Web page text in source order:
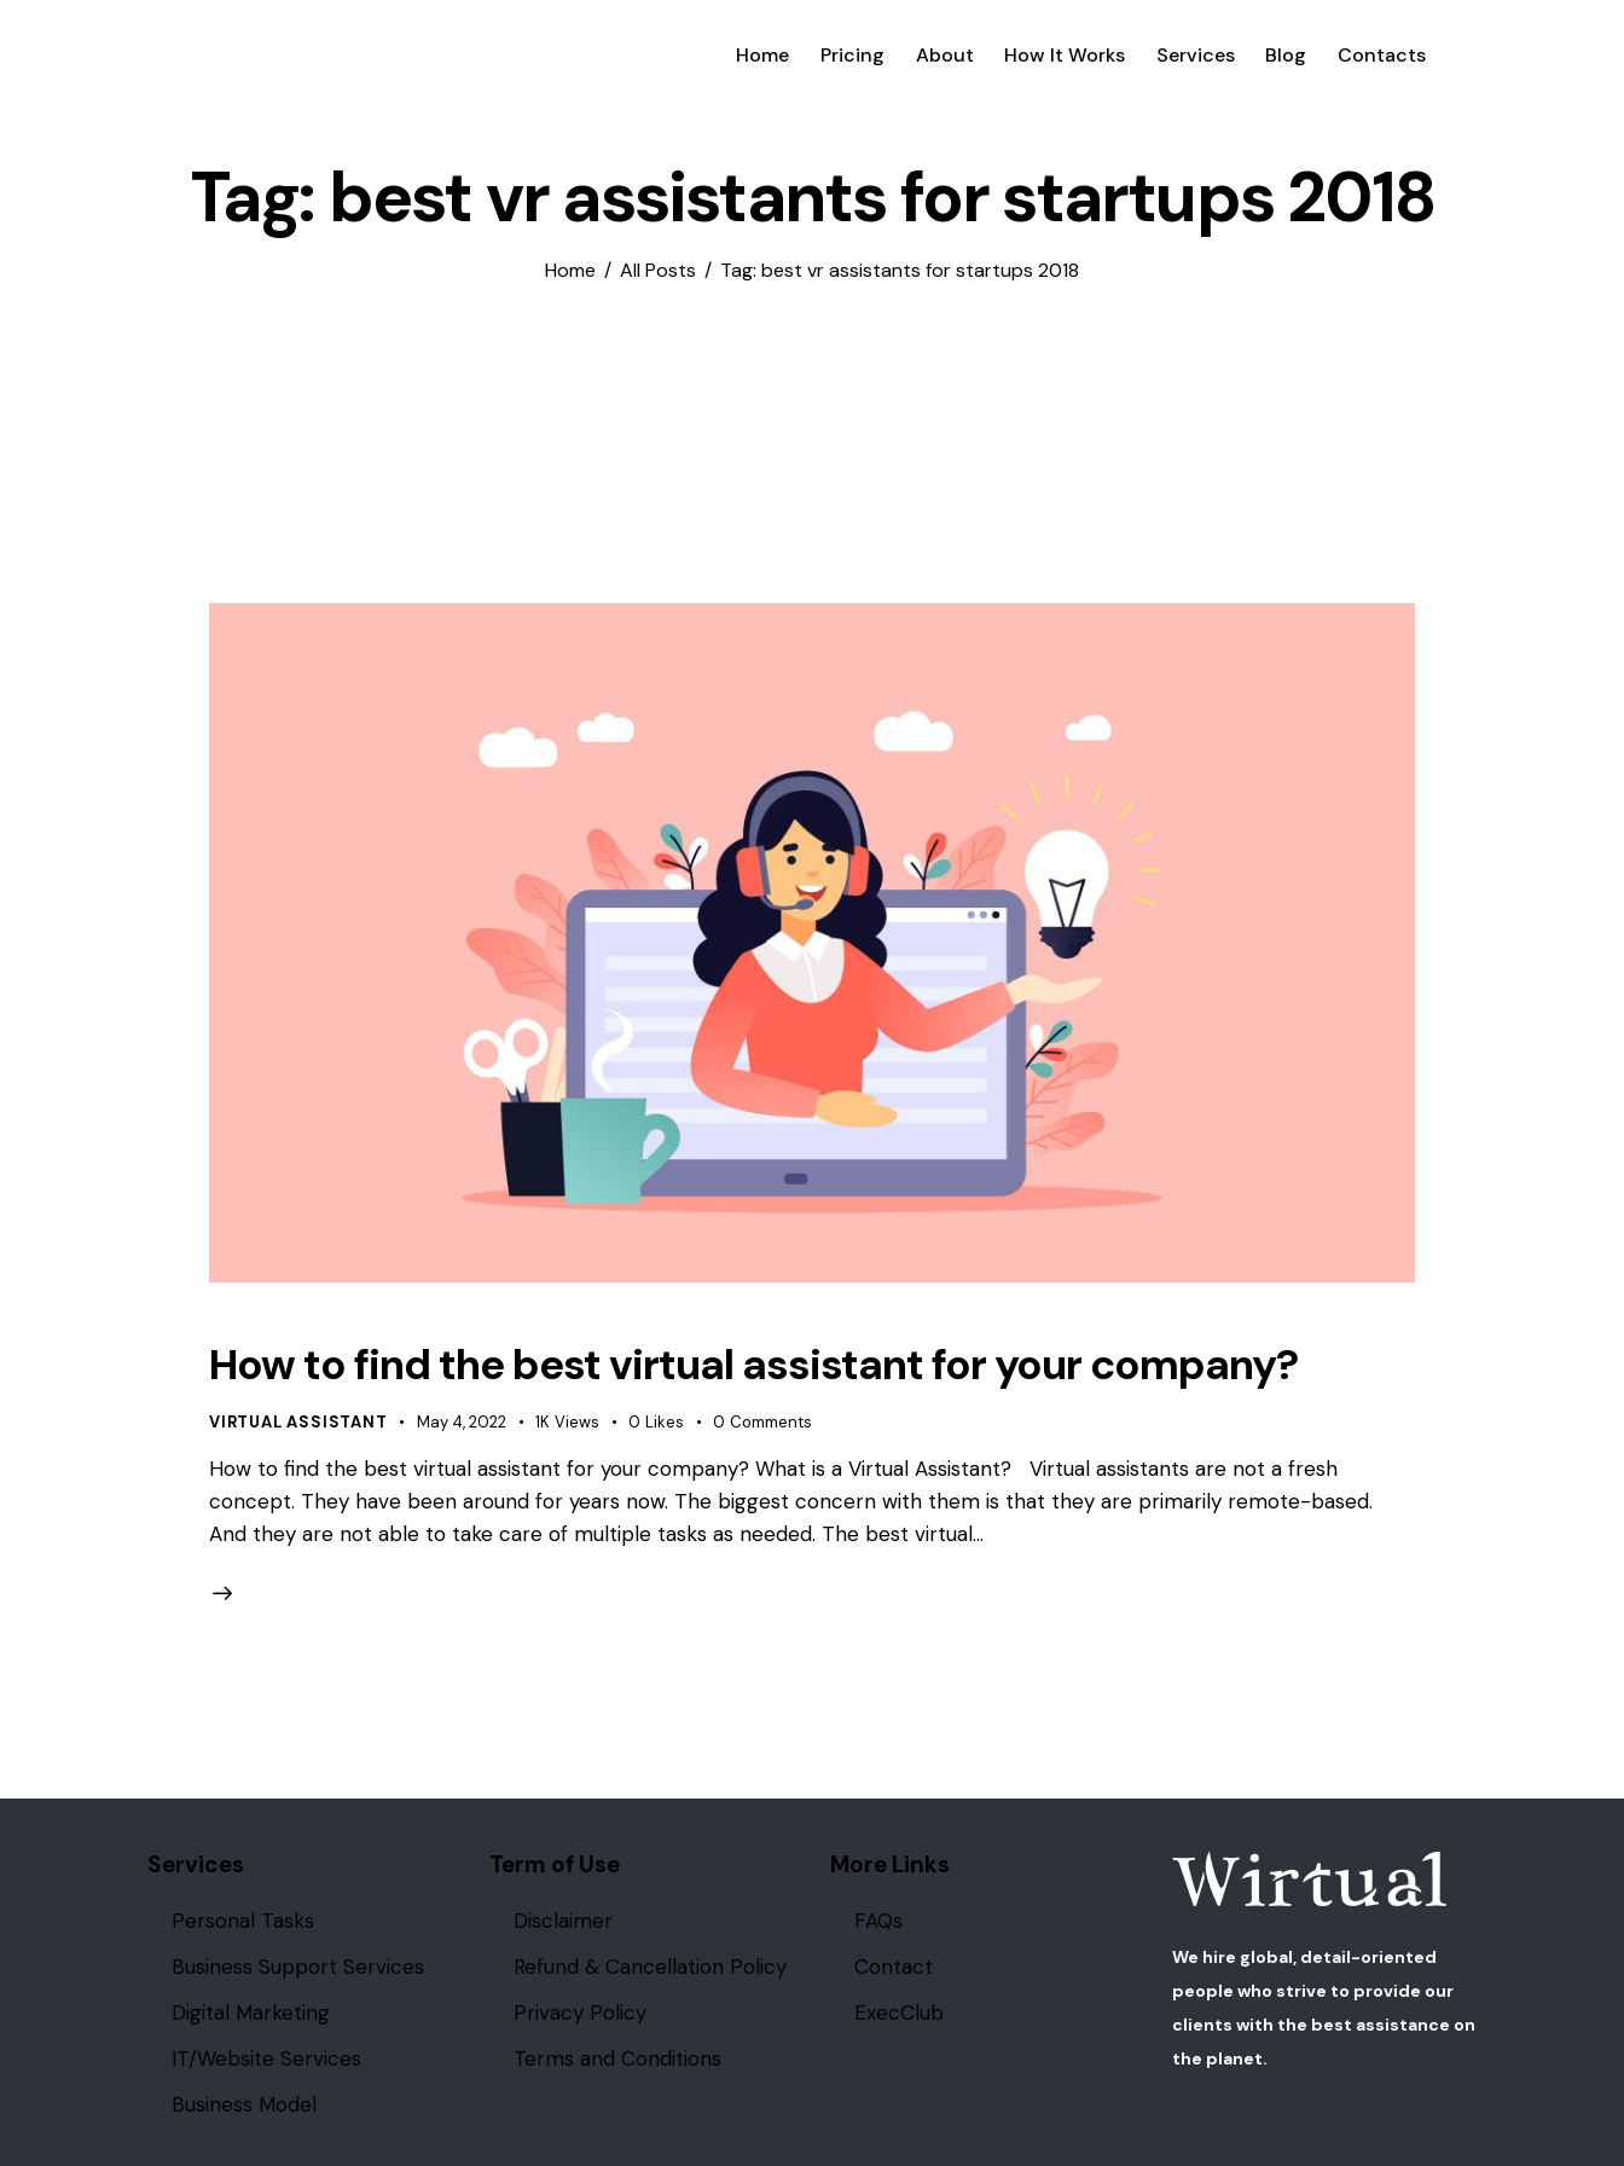
Home Pricing About How It Works Services Blog Contacts
Tag: best vr assistants for startups 2018
Home All Posts Tag: best vr assistants for startups 2018
How to find the best virtual assistant for your company?
VIRTUAL ASSISTANT May 4, 2022 1K Views 0 Likes 0 Comments
How to find the best virtual assistant for your company? What is a Virtual Assistant? Virtual assistants are not a fresh
concept. They have been around for years now. The biggest concern with them is that they are primarily remote-based.
And they are not able to take care of multiple tasks as needed. The best virtual…
Services
Personal Tasks
Business Support Services
Digital Marketing
IT/Website Services
Business Model
Term of Use
Disclaimer
Refund & Cancellation Policy
Privacy Policy
Terms and Conditions
More Links
FAQs
Contact
ExecClub
We hire global, detail-oriented
people who strive to provide our
clients with the best assistance on
the planet.